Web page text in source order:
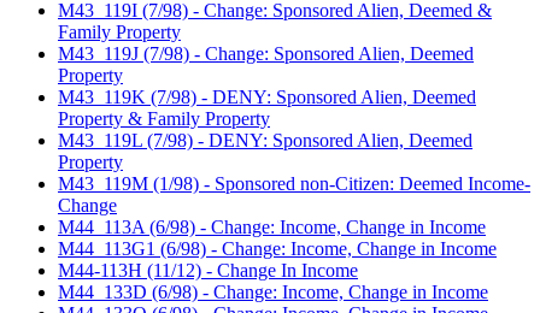
M43_119I (7/98) - Change: Sponsored Alien, Deemed &
Family Property
M43_119J (7/98) - Change: Sponsored Alien, Deemed
Property
M43_119K (7/98) - DENY: Sponsored Alien, Deemed
Property & Family Property
M43_119L (7/98) - DENY: Sponsored Alien, Deemed
Property
M43_119M (1/98) - Sponsored non-Citizen: Deemed Income-
Change
M44_113A (6/98) - Change: Income, Change in Income
M44_113G1 (6/98) - Change: Income, Change in Income
M44-113H (11/12) - Change In Income
M44_133D (6/98) - Change: Income, Change in Income